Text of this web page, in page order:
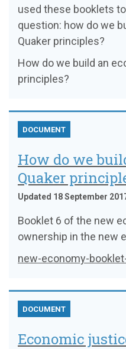
used these booklets
question: how do we
Quaker principles?
How do we build an
principles?
DOCUMENT
How do we
Quaker
Updated 18 September
Booklet 6 of the new
ownership in the new
new-economy-
DOCUMENT
Economic